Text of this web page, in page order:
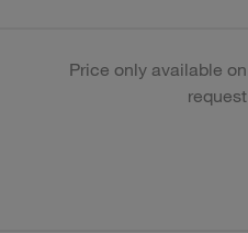
Price only available on
request